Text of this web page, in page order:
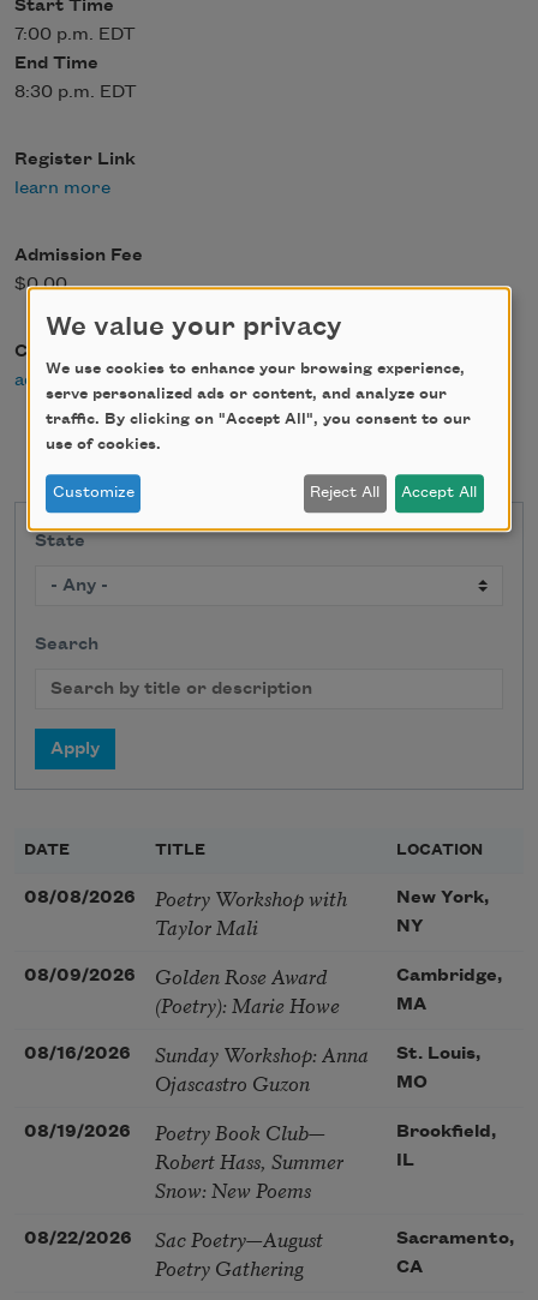
Start Time
7:00 p.m. EDT
End Time
8:30 p.m. EDT
Register Link
learn more
Admission Fee
$0.00
Contact Email
admin@writerscenter.org
State
Search
DATE TITLE LOCATION
08/08/2026
Poetry Workshop with
Taylor Mali
New York,
NY
08/09/2026
Golden Rose Award
(Poetry): Marie Howe
Cambridge,
MA
08/16/2026
Sunday Workshop: Anna
Ojascastro Guzon
St. Louis,
MO
08/19/2026
Poetry Book Club—
Robert Hass, Summer
Snow: New Poems
Brookfield,
IL
08/22/2026
Sac Poetry—August
Poetry Gathering
Sacramento,
CA
We value your privacy
We use cookies to enhance your browsing experience,
serve personalized ads or content, and analyze our
traffic. By clicking on "Accept All", you consent to our
use of cookies.
Customize Reject All Accept All